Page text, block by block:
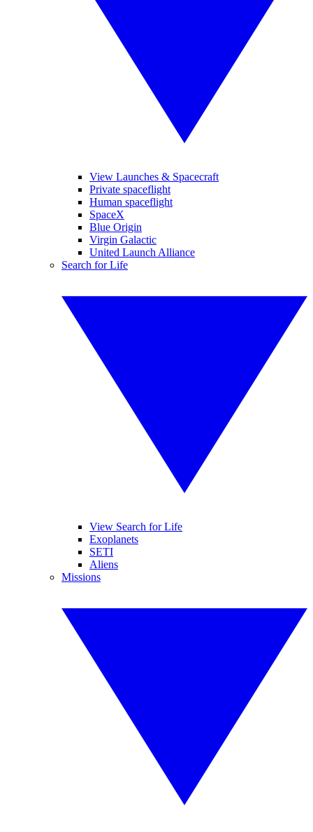
View Launches & Spacecraft
Private spaceflight
Human spaceflight
SpaceX
Blue Origin
Virgin Galactic
United Launch Alliance
Search for Life
View Search for Life
Exoplanets
SETI
Aliens
Missions